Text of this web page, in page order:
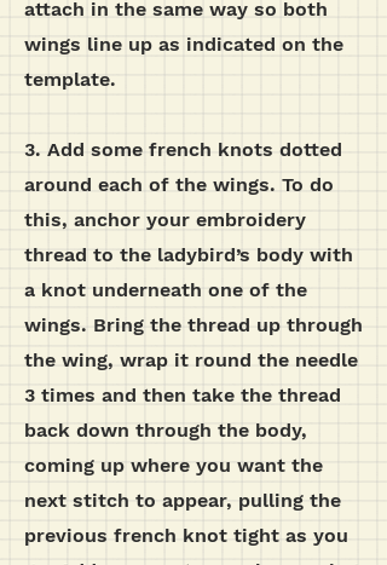
attach in the same way so both
wings line up as indicated on the
template.
3. Add some french knots dotted
around each of the wings. To do
this, anchor your embroidery
thread to the ladybird’s body with
a knot underneath one of the
wings. Bring the thread up through
the wing, wrap it round the needle
3 times and then take the thread
back down through the body,
coming up where you want the
next stitch to appear, pulling the
previous french knot tight as you